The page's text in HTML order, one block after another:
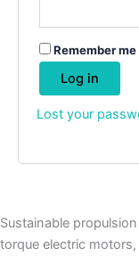
Remember me
Log in
Lost your
Sustainable
torque electric